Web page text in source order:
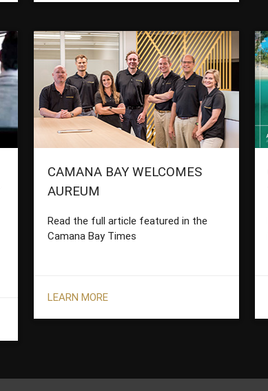
CAMANA BAY WELCOMES
AUREUM
Read the full article featured in the
Camana Bay Times
LEARN MORE